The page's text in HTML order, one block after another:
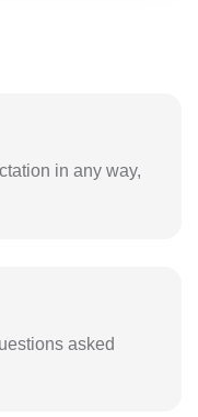
in any way,
asked